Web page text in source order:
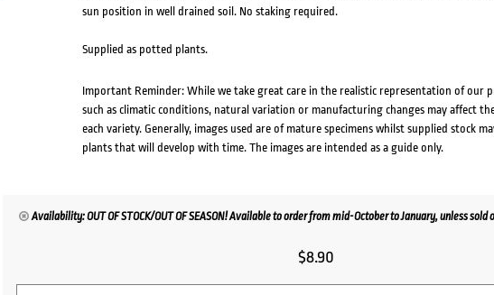
sun position in well drained soil. No staking required.
Supplied as potted plants.
Important Reminder: While we take great care in the realistic representation of our
such as climatic conditions, natural variation or manufacturing changes may affect
each variety. Generally, images used are of mature specimens whilst supplied stock
plants that will develop with time. The images are intended as a guide only.
Availability: OUT OF STOCK/OUT OF SEASON! Available to order from mid-October to January, unless sold
$8.90